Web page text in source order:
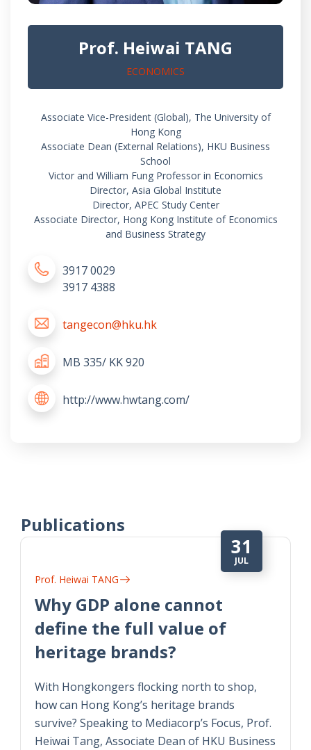
Prof. Heiwai TANG
ECONOMICS
Associate Vice-President (Global), The University of
Hong Kong
Associate Dean (External Relations), HKU Business
School
Victor and William Fung Professor in Economics
Director, Asia Global Institute
Director, APEC Study Center
Associate Director, Hong Kong Institute of Economics
and Business Strategy
3917 0029
3917 4388
tangecon@hku.hk
MB 335/ KK 920
http://www.hwtang.com/
Publications
31
JUL
Prof. Heiwai TANG
Why GDP alone cannot
define the full value of
heritage brands?
With Hongkongers flocking north to shop,
how can Hong Kong’s heritage brands
survive? Speaking to Mediacorp’s Focus, Prof.
Heiwai Tang, Associate Dean of HKU Business